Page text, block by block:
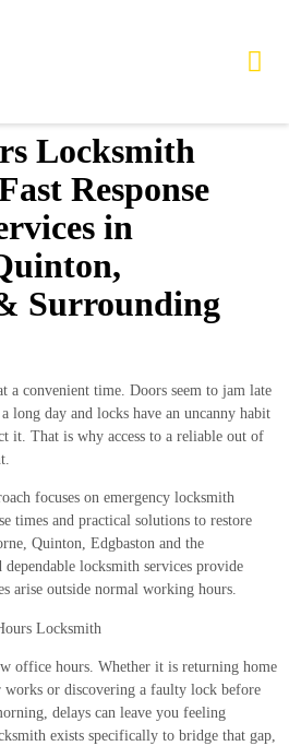
Locksmith
Response
in
Surrounding
a convenient time. Doors seem to jam late
long day and locks have an uncanny habit
it. That is why access to a reliable out of
focuses on emergency locksmith
times and practical solutions to restore
Quinton, Edgbaston and the
locksmith services provide
arise outside normal working hours.
Locksmith
office hours. Whether it is returning home
or discovering a faulty lock before
delays can leave you feeling
exists specifically to bridge that gap,